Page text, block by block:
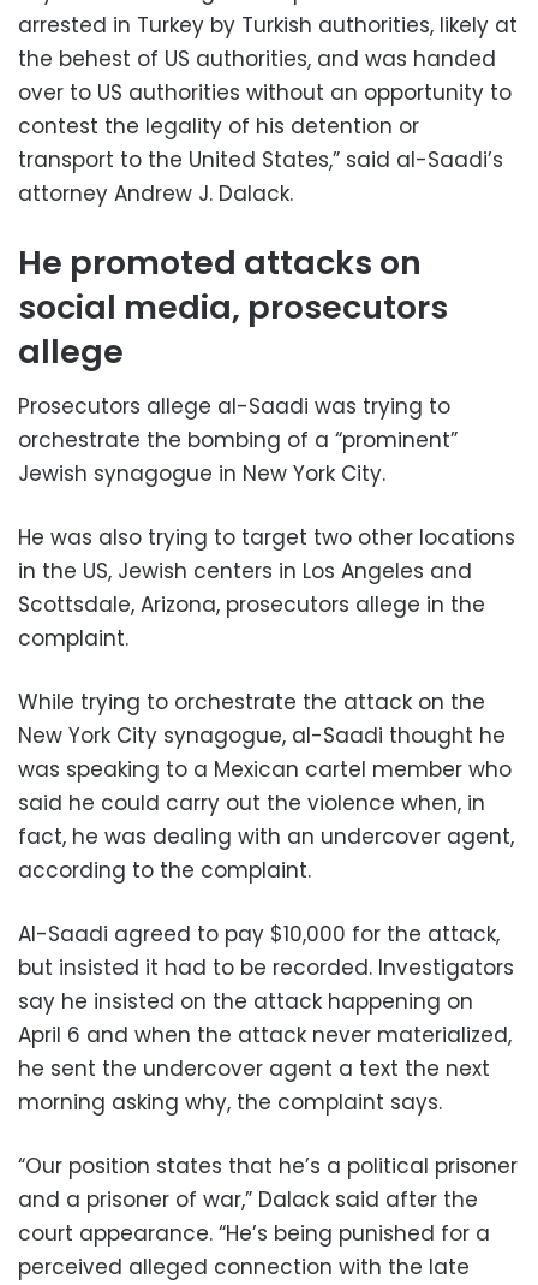
arrested in Turkey by Turkish authorities, likely at
the behest of US authorities, and was handed
over to US authorities without an opportunity to
contest the legality of his detention or
transport to the United States,” said al-Saadi’s
attorney Andrew J. Dalack.
He promoted attacks on
social media, prosecutors
allege
Prosecutors allege al-Saadi was trying to
orchestrate the bombing of a “prominent”
Jewish synagogue in New York City.
He was also trying to target two other locations
in the US, Jewish centers in Los Angeles and
Scottsdale, Arizona, prosecutors allege in the
complaint.
While trying to orchestrate the attack on the
New York City synagogue, al-Saadi thought he
was speaking to a Mexican cartel member who
said he could carry out the violence when, in
fact, he was dealing with an undercover agent,
according to the complaint.
Al-Saadi agreed to pay $10,000 for the attack,
but insisted it had to be recorded. Investigators
say he insisted on the attack happening on
April 6 and when the attack never materialized,
he sent the undercover agent a text the next
morning asking why, the complaint says.
“Our position states that he’s a political prisoner
and a prisoner of war,” Dalack said after the
court appearance. “He’s being punished for a
perceived alleged connection with the late